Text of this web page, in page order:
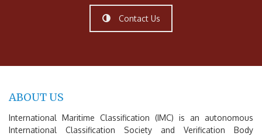
Contact Us
ABOUT US
International Maritime Classification (IMC) is an autonomous
International Classification Society and Verification Body